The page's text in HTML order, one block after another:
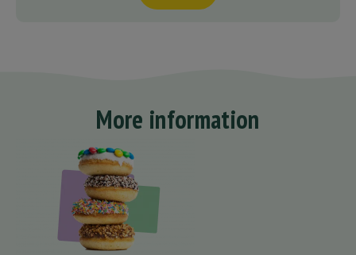
More information